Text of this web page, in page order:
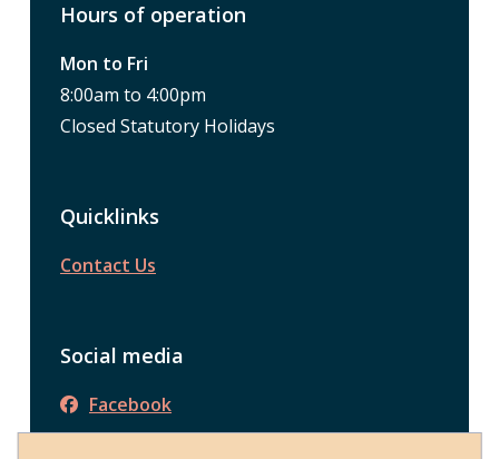
Hours of operation
Mon to Fri
8:00am to 4:00pm
Closed Statutory Holidays
Quicklinks
Contact Us
Social media
Facebook